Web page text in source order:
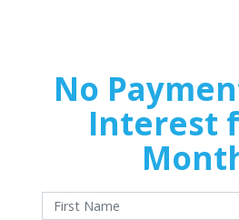
No
Interest
With approved credit. Terms